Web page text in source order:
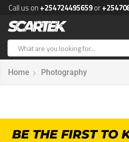
Call us on +254724495659or
Home Photography
BE THE FIRST TO